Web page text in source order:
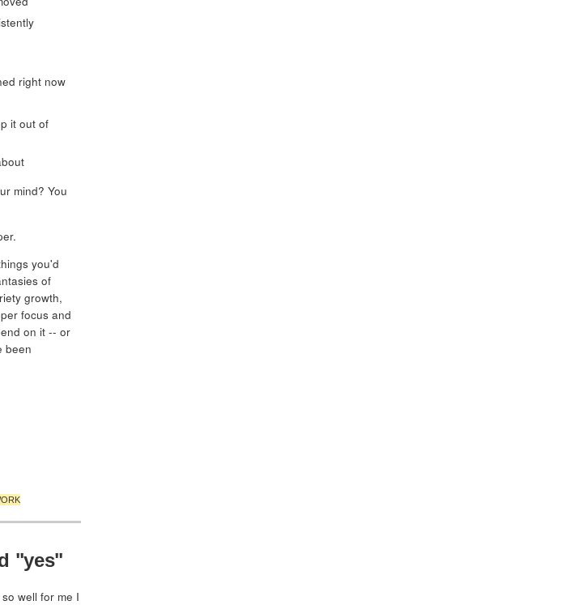
right now
it out of
mind? You
you'd
of
growth,
focus and
on it -- or
been
"yes"
well for me I